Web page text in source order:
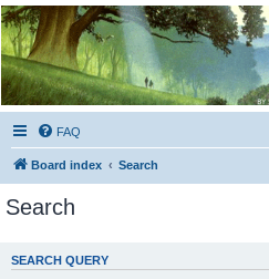
Kevin's Watch
Official Discussion Forum for the works of
FAQ
Board index Search
Search
SEARCH QUERY